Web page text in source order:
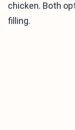
chicken. Both
filling.